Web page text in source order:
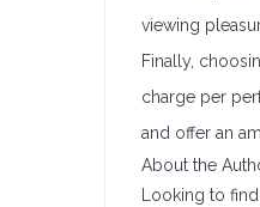
viewing
Finally,
charge per
and offer an
About the
Looking to